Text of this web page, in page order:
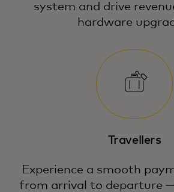
system and drive
hardware
Travellers
Experience a smooth
from arrival to departure